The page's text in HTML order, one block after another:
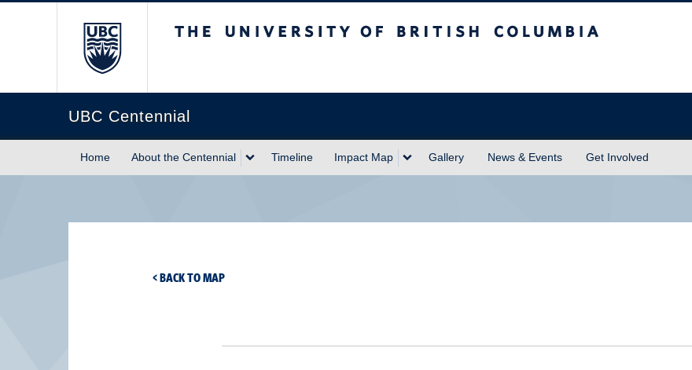
UBC Centennial
Home About the Centennial Timeline Impact Map Gallery News & Events Get Involved
< BACK TO MAP